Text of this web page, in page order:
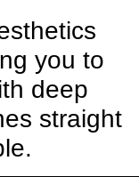
you to
deep
straight